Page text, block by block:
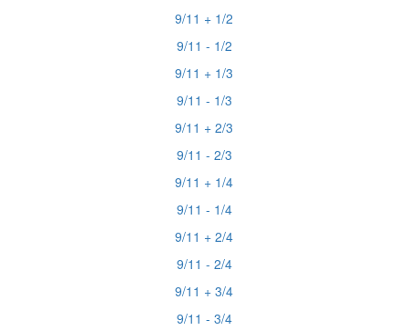
9/11 + 1/2
9/11 - 1/2
9/11 + 1/3
9/11 - 1/3
9/11 + 2/3
9/11 - 2/3
9/11 + 1/4
9/11 - 1/4
9/11 + 2/4
9/11 - 2/4
9/11 + 3/4
9/11 - 3/4